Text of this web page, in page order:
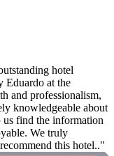
hotel
Eduardo at the
and professionalism,
knowledgeable about
us find the information
We truly
this hotel.."